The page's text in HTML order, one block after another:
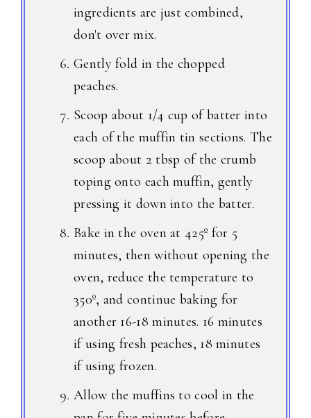
ingredients are just combined,
don't over mix.
Gently fold in the chopped
peaches.
Scoop about 1/4 cup of batter into
each of the muffin tin sections. The
scoop about 2 tbsp of the crumb
toping onto each muffin, gently
pressing it down into the batter.
Bake in the oven at 425º for 5
minutes, then without opening the
oven, reduce the temperature to
350º, and continue baking for
another 16-18 minutes. 16 minutes
if using fresh peaches, 18 minutes
if using frozen.
Allow the muffins to cool in the